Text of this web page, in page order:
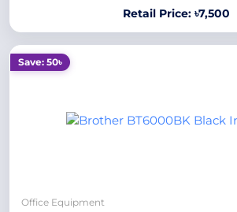
Retail Price: ৳7,500
Save: 50৳
Office Equipment